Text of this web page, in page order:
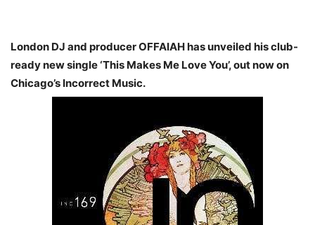
London DJ and producer OFFAIAH has unveiled his club-
ready new single ‘This Makes Me Love You’, out now on
Chicago’s Incorrect Music.